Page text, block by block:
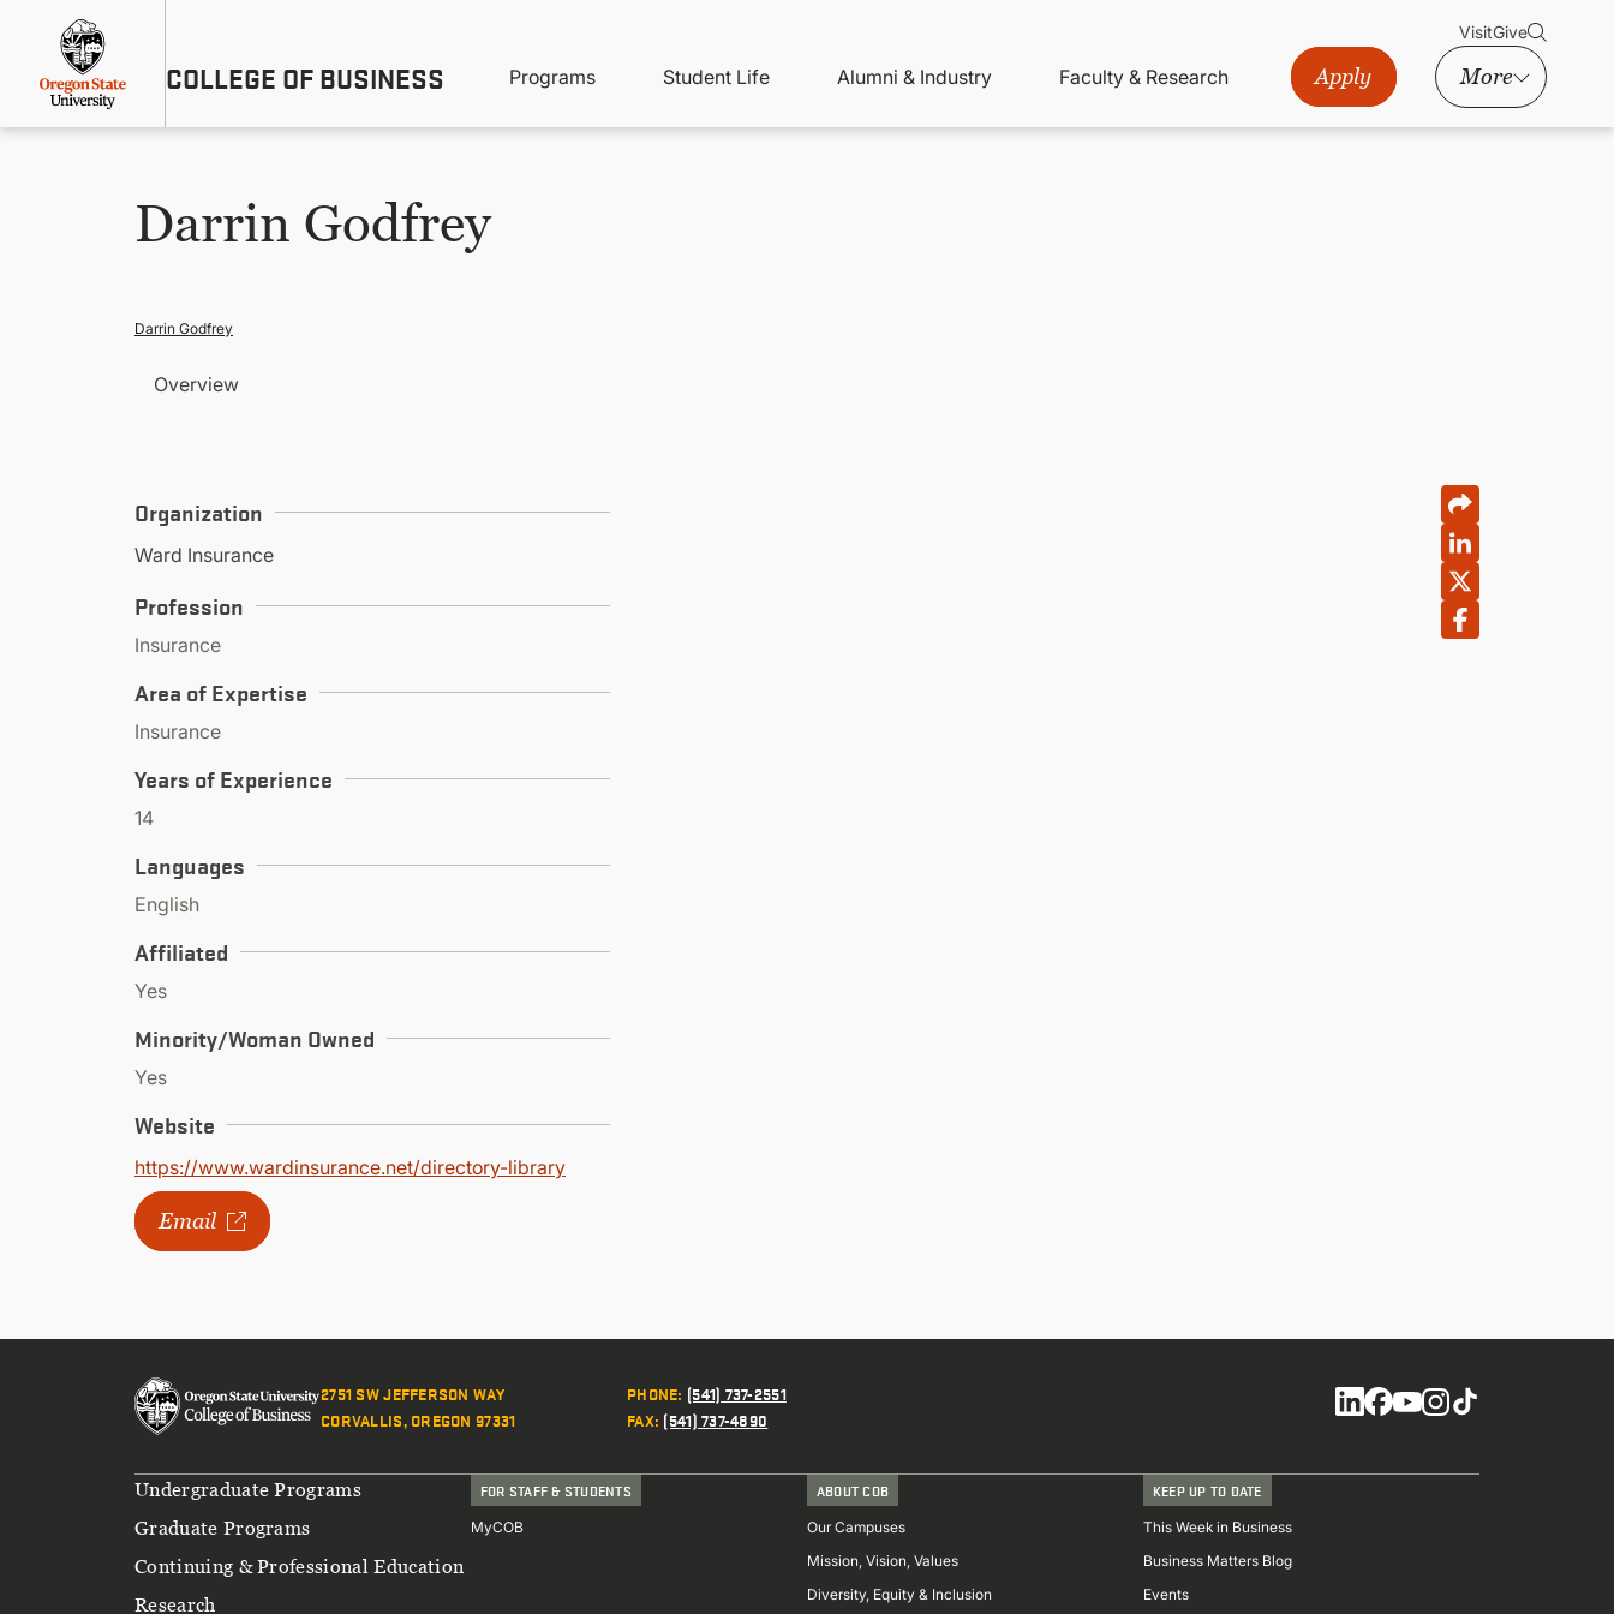
content
COLLEGE OF BUSINESS
Menu
VisitGive
Main
navigation
Programs Student Life Alumni & Industry Faculty & Research Apply More
Darrin Godfrey
Darrin Godfrey
Overview
Organization
Ward Insurance
Profession
Insurance
Area of Expertise
Insurance
Years of Experience
14
Languages
English
Affiliated
Yes
Minority/Woman Owned
Yes
Website
https://www.wardinsurance.net/directory-library
Email
2751 SW JEFFERSON WAY
CORVALLIS, OREGON 97331
PHONE: (541) 737-2551
FAX: (541) 737-4890
Social
Footer
Undergraduate Programs
Graduate Programs
Continuing & Professional Education
Research
FOR STAFF & STUDENTS
MyCOB
ABOUT COB
Our Campuses
Mission, Vision, Values
Diversity, Equity & Inclusion
KEEP UP TO DATE
This Week in Business
Business Matters Blog
Events